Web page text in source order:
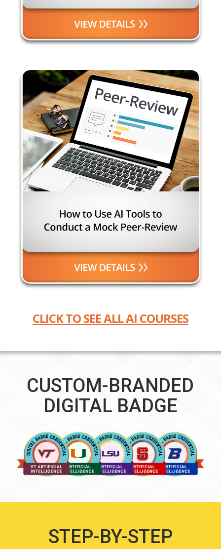
CLICK TO SEE ALL AI COURSES
CUSTOM-BRANDED
DIGITAL BADGE
STEP-BY-STEP